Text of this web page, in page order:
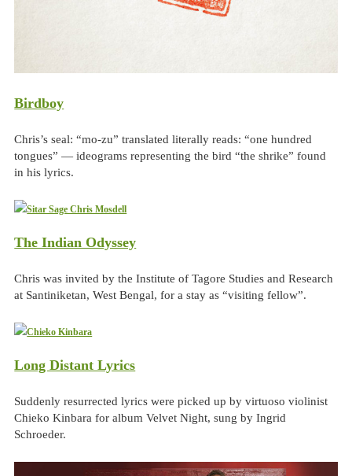
Birdboy
Chris’s seal: “mo-zu” translated literally reads: “one hundred
tongues” — ideograms representing the bird “the shrike” found
in his lyrics.
The Indian Odyssey
Chris was invited by the Institute of Tagore Studies and Research
at Santiniketan, West Bengal, for a stay as “visiting fellow”.
Long Distant Lyrics
Suddenly resurrected lyrics were picked up by virtuoso violinist
Chieko Kinbara for album Velvet Night, sung by Ingrid
Schroeder.